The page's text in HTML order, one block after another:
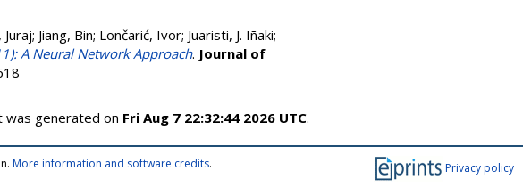
; Jiang, Bin; Lončarić, Ivor; Juaristi, J. Iñaki;
A Neural Network Approach. Journal of
was generated on Fri Aug 7 22:32:44 2026 UTC.
Privacy policy
More information and software credits.